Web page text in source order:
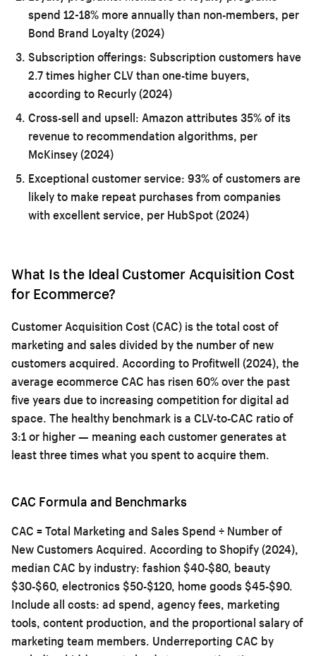
spend 12-18% more annually than non-members, per
Bond Brand Loyalty (2024)
Subscription offerings: Subscription customers have
2.7 times higher CLV than one-time buyers,
according to Recurly (2024)
Cross-sell and upsell: Amazon attributes 35% of its
revenue to recommendation algorithms, per
McKinsey (2024)
Exceptional customer service: 93% of customers are
likely to make repeat purchases from companies
with excellent service, per HubSpot (2024)
What Is the Ideal Customer Acquisition Cost
for Ecommerce?
Customer Acquisition Cost (CAC) is the total cost of
marketing and sales divided by the number of new
customers acquired. According to Profitwell (2024), the
average ecommerce CAC has risen 60% over the past
five years due to increasing competition for digital ad
space. The healthy benchmark is a CLV-to-CAC ratio of
3:1 or higher — meaning each customer generates at
least three times what you spent to acquire them.
CAC Formula and Benchmarks
CAC = Total Marketing and Sales Spend ÷ Number of
New Customers Acquired. According to Shopify (2024),
median CAC by industry: fashion $40-$80, beauty
$30-$60, electronics $50-$120, home goods $45-$90.
Include all costs: ad spend, agency fees, marketing
tools, content production, and the proportional salary of
marketing team members. Underreporting CAC by